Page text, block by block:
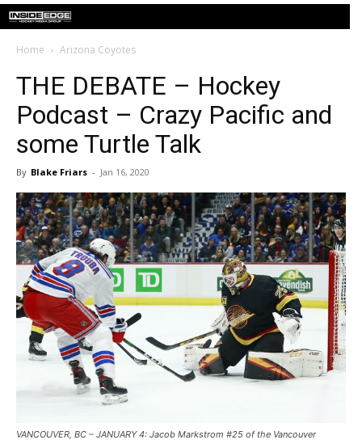
Home Arizona Coyotes
THE DEBATE – Hockey
Podcast – Crazy Pacific and
some Turtle Talk
By Blake Friars - Jan 16, 2020
VANCOUVER, BC – JANUARY 4: Jacob Markstrom #25 of the Vancouver